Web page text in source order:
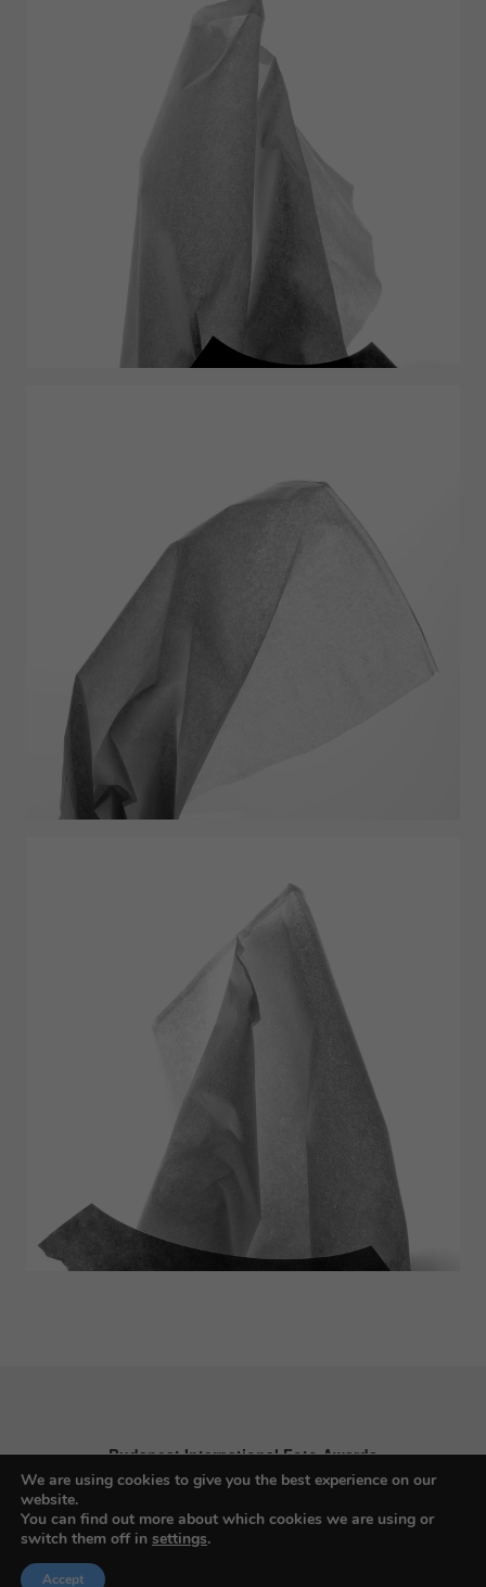
Budapest International Foto Awards
About BIFA
We are using cookies to give you the best experience on our
website.
You can find out more about which cookies we are using or
switch them off in settings.
Accept